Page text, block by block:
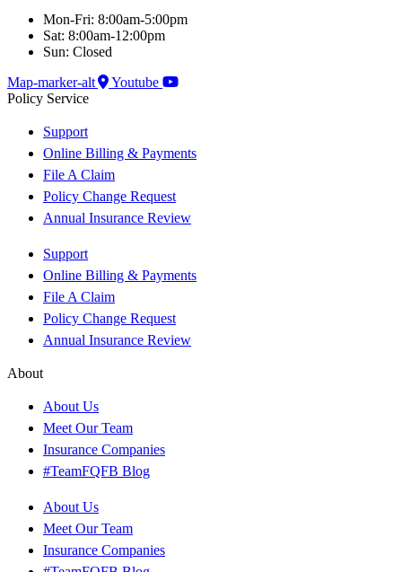
Mon-Fri: 8:00am-5:00pm
Sat: 8:00am-12:00pm
Sun: Closed
Map-marker-alt
Youtube
Policy Service
Support
Online Billing & Payments
File A Claim
Policy Change Request
Annual Insurance Review
Support
Online Billing & Payments
File A Claim
Policy Change Request
Annual Insurance Review
About
About Us
Meet Our Team
Insurance Companies
#TeamFQFB Blog
About Us
Meet Our Team
Insurance Companies